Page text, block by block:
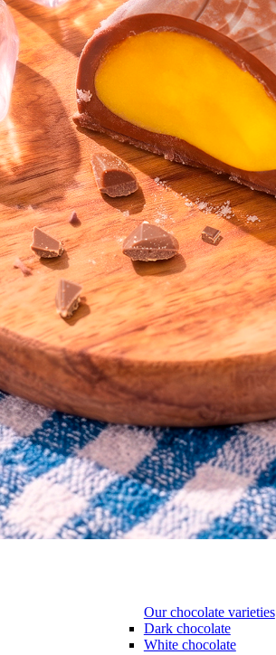
Our chocolate varieties
Dark chocolate
White chocolate